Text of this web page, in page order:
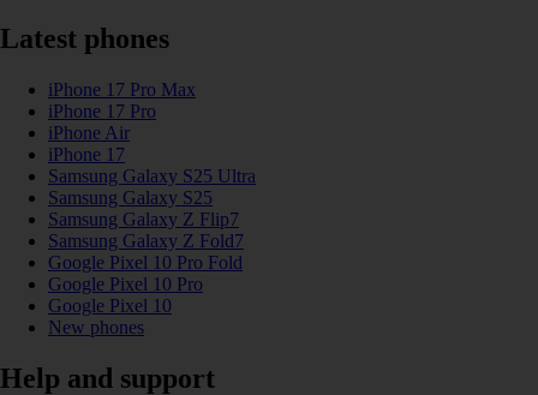
Latest phones
iPhone 17 Pro Max
iPhone 17 Pro
iPhone Air
iPhone 17
Samsung Galaxy S25 Ultra
Samsung Galaxy S25
Samsung Galaxy Z Flip7
Samsung Galaxy Z Fold7
Google Pixel 10 Pro Fold
Google Pixel 10 Pro
Google Pixel 10
New phones
Help and support